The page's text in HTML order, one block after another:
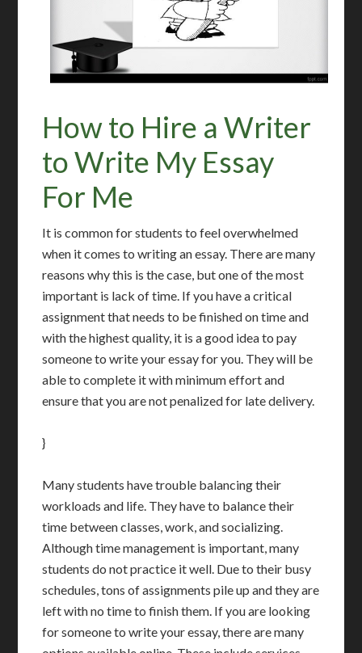
How to Hire a Writer
to Write My Essay
For Me
It is common for students to feel overwhelmed
when it comes to writing an essay. There are many
reasons why this is the case, but one of the most
important is lack of time. If you have a critical
assignment that needs to be finished on time and
with the highest quality, it is a good idea to pay
someone to write your essay for you. They will be
able to complete it with minimum effort and
ensure that you are not penalized for late delivery.
}
Many students have trouble balancing their
workloads and life. They have to balance their
time between classes, work, and socializing.
Although time management is important, many
students do not practice it well. Due to their busy
schedules, tons of assignments pile up and they are
left with no time to finish them. If you are looking
for someone to write your essay, there are many